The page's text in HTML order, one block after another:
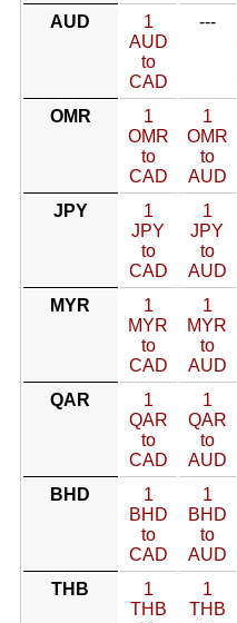
AUD
1
AUD
to
CAD
---
OMR
1
OMR
to
CAD
1
OMR
to
AUD
JPY
1
JPY
to
CAD
1
JPY
to
AUD
MYR
1
MYR
to
CAD
1
MYR
to
AUD
QAR
1
QAR
to
CAD
1
QAR
to
AUD
BHD
1
BHD
to
CAD
1
BHD
to
AUD
THB
1
THB
1
THB